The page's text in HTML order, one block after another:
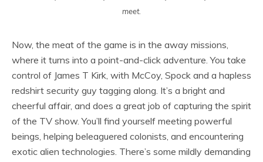
meet.
Now, the meat of the game is in the away missions,
where it turns into a point-and-click adventure. You take
control of James T Kirk, with McCoy, Spock and a hapless
redshirt security guy tagging along. It’s a bright and
cheerful affair, and does a great job of capturing the spirit
of the TV show. You’ll find yourself meeting powerful
beings, helping beleaguered colonists, and encountering
exotic alien technologies. There’s some mildly demanding